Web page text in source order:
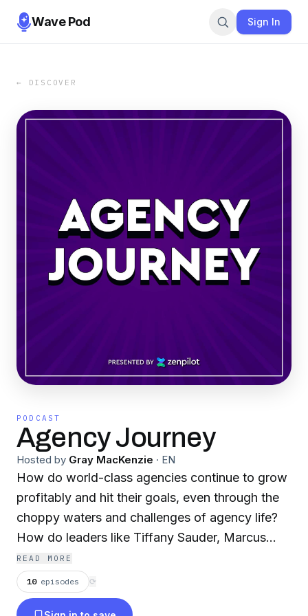
Wave Pod Sign In
← DISCOVER
PODCAST
Agency Journey
Hosted by Gray MacKenzie · EN
How do world-class agencies continue to grow
profitably and hit their goals, even through the
choppy waters and challenges of agency life?
How do leaders like Tiffany Sauder, Marcus
Sheridan, Jay Acunzo, Shama Hyder, David C.
Baker, Nikole Rose, and Zeb Evans think? Join
Agency Journey host Gray MacKenzie as he
READ MORE
10 episodes ⟳